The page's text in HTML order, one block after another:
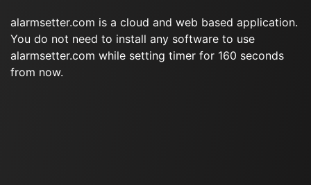
alarmsetter.com is a cloud and web based application.
You do not need to install any software to use
alarmsetter.com while setting timer for 160 seconds
from now.